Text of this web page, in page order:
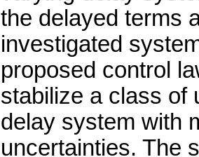
the delayed terms
investigated
proposed control
stabilize a class of
delay system with
uncertainties. The